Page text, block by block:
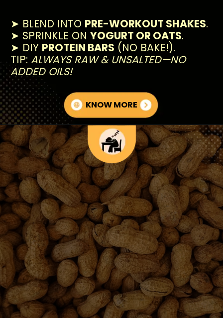
KNOW MORE
➤ BLEND INTO PRE-WORKOUT SHAKES.
➤ SPRINKLE ON YOGURT OR OATS.
➤ DIY PROTEIN BARS (NO BAKE!).
TIP: ALWAYS RAW & UNSALTED—NO
ADDED OILS!